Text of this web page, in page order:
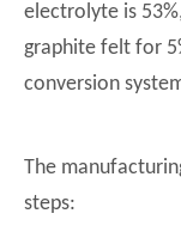
electrolyte is
graphite felt for
conversion
The
steps: